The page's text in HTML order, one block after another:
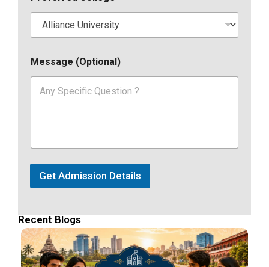
Message (Optional)
Get Admission Details
Recent Blogs